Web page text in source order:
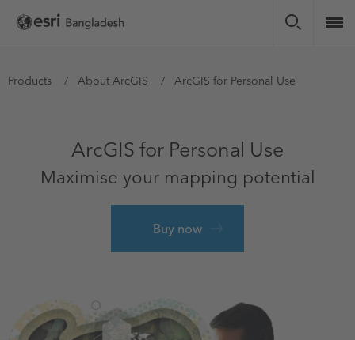
Skip
You
Products About ArcGIS ArcGIS for Personal Use
ArcGIS for Personal Use
Maximise your mapping potential
Buy now